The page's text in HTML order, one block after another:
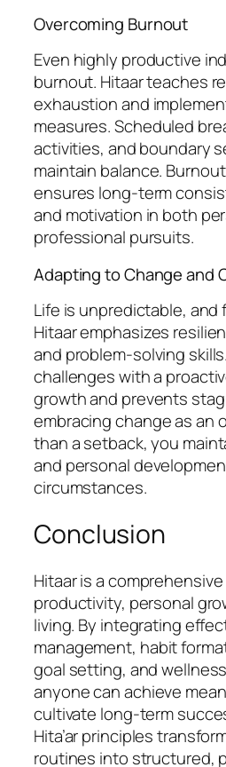
Overcoming Burnout
Even highly productive
burnout. Hitaar teaches
exhaustion and
measures. Scheduled
activities, and boundary
maintain balance.
ensures long-term
and motivation in both
professional pursuits.
Adapting to Change and
Life is unpredictable, and
Hitaar emphasizes
and problem-solving
challenges with a
growth and prevents
embracing change as an
than a setback, you
and personal
circumstances.
Conclusion
Hitaar is a
productivity, personal
living. By integrating
management, habit
goal setting, and
anyone can achieve
cultivate long-term
Hita’ar principles
routines into structured,